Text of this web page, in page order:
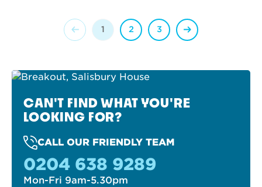
1 2 3
CAN'T FIND WHAT YOU'RE
LOOKING FOR?
CALL OUR FRIENDLY TEAM
0204 638 9289
Mon-Fri 9am-5.30pm